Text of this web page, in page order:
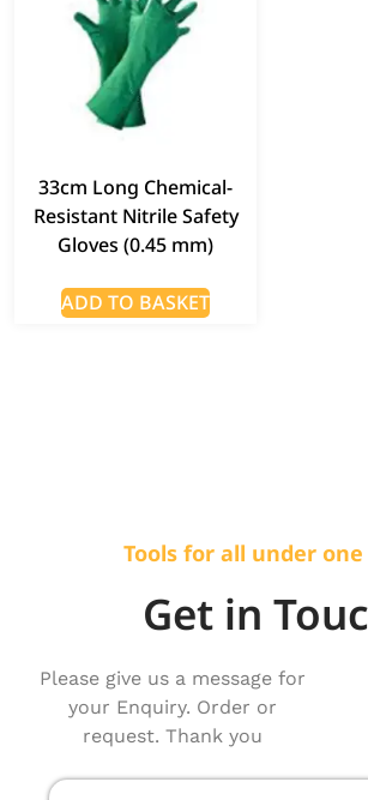
33cm Long Chemical-
Resistant Nitrile Safety
Gloves (0.45 mm)
ADD TO BASKET
Tools for all under
Get in
Please give us a message for
your Enquiry. Order or
request. Thank you